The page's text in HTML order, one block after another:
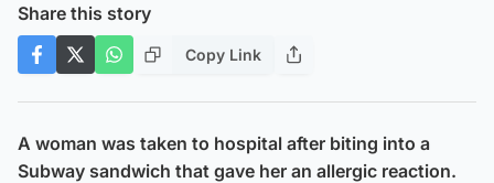
Share this story
Copy Link
A woman was taken to hospital after biting into a
Subway sandwich that gave her an allergic reaction.